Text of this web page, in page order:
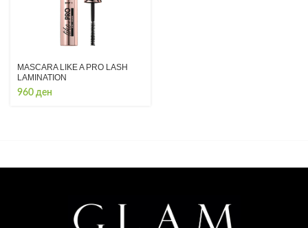
MASCARA LIKE A PRO LASH
LAMINATION
960 ден